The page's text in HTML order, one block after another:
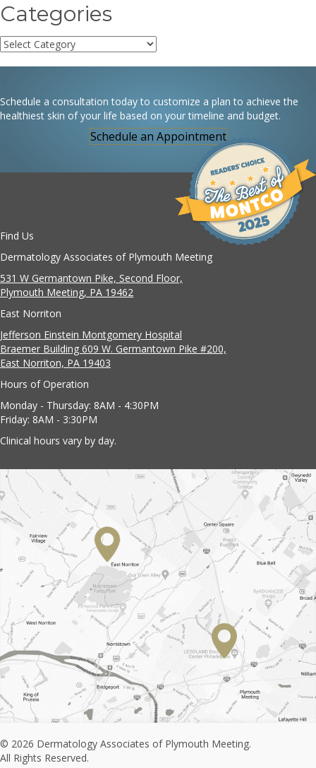
Categories
Categories
Schedule a consultation today to customize a plan to achieve the
healthiest skin of your life based on your timeline and budget.
Schedule an Appointment
Find Us
Dermatology Associates of Plymouth Meeting
531 W Germantown Pike, Second Floor,
Plymouth Meeting, PA 19462
East Norriton
Jefferson Einstein Montgomery Hospital
Braemer Building 609 W. Germantown Pike #200,
East Norriton, PA 19403
Hours of Operation
Monday - Thursday: 8AM - 4:30PM
Friday: 8AM - 3:30PM
Clinical hours vary by day.
© 2026 Dermatology Associates of Plymouth Meeting.
All Rights Reserved.